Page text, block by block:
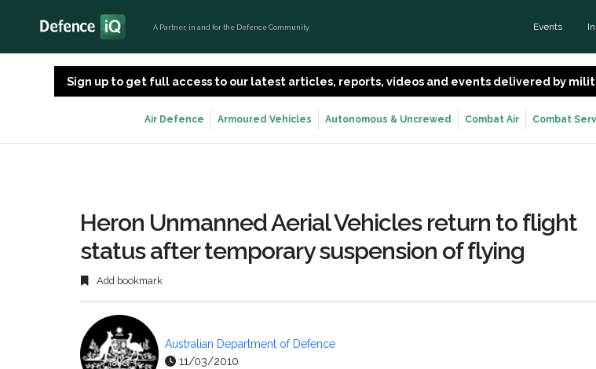
A Partner, in and for the Defence Community Events
Sign up to get full access to our latest articles, reports, videos and events delivered by
Air Defence Armoured Vehicles Autonomous & Uncrewed Combat Air Combat
Heron Unmanned Aerial Vehicles return to flight
status after temporary suspension of flying
Add bookmark
Australian Department of Defence
11/03/2010